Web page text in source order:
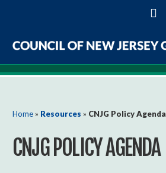
Council
New
Jersey
Grantmakers
You are here
Home » Resources » CNJG Policy Agenda
CNJG POLICY AGENDA